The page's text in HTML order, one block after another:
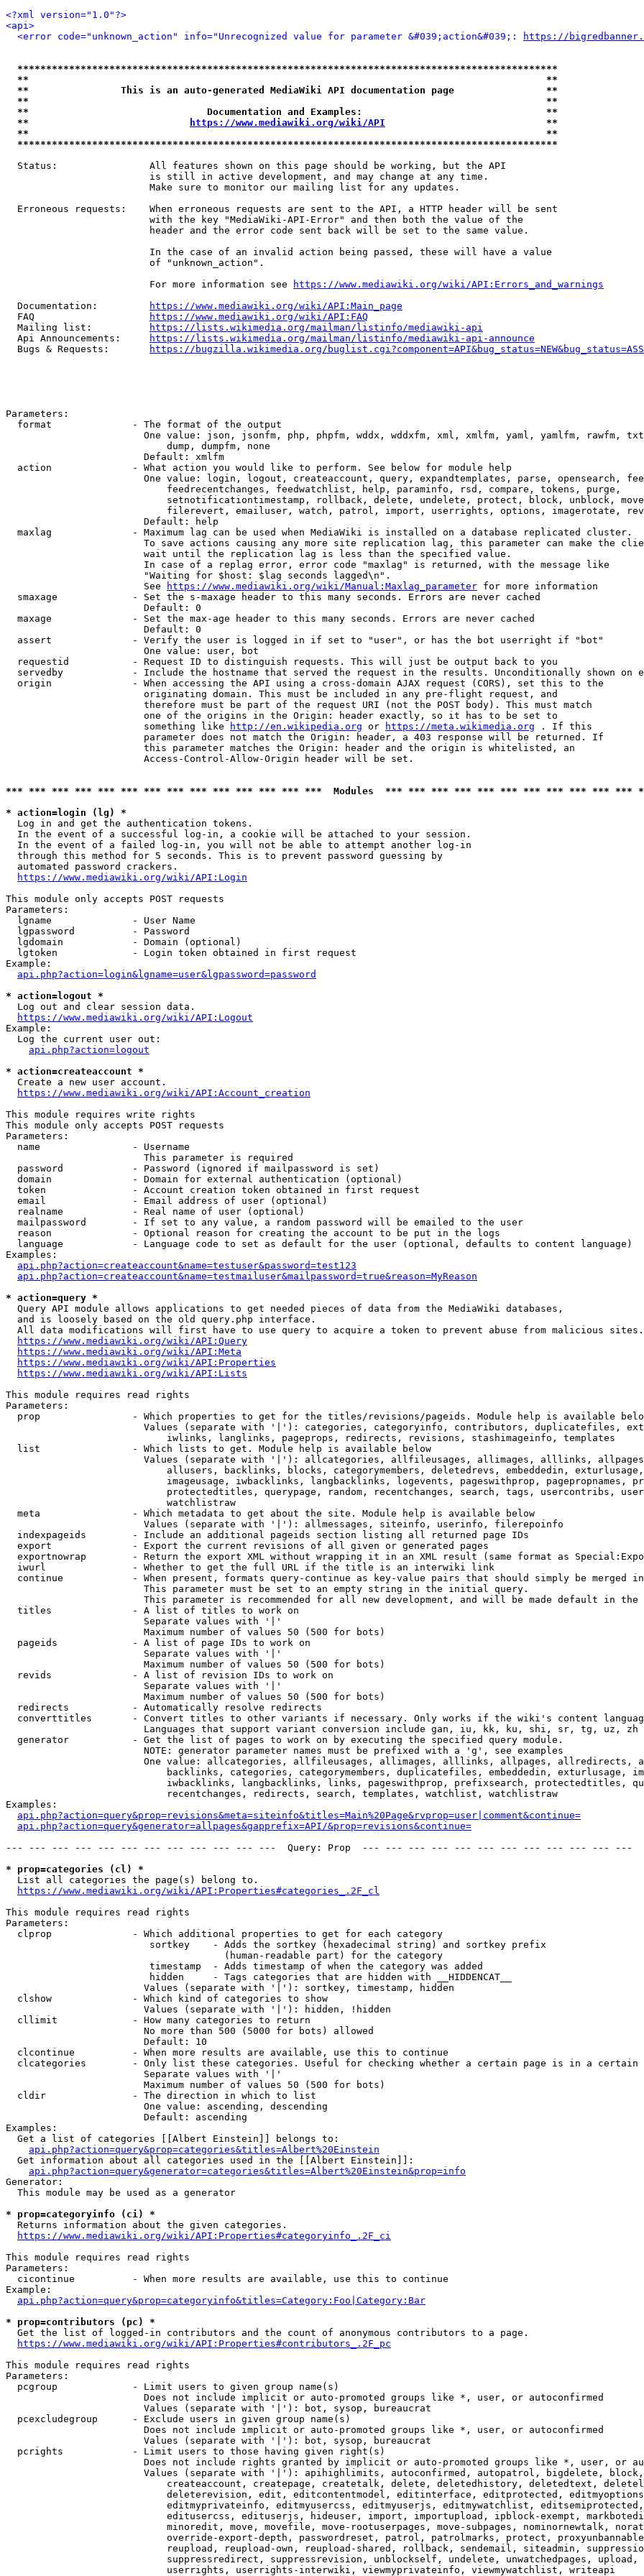
<?xml version="1.0"?>
<api>
<error code="unknown_action" info="Unrecognized value for parameter &#039;action&#039;:
https://
**********************************************************************************************
**                                                                                          **
**                This is an auto-generated MediaWiki API documentation page                **
**                                                                                          **
**                               Documentation and Examples:                                **
**
https://www.mediawiki.org/wiki/API
                            **
**                                                                                          **
**********************************************************************************************
  Status:                All features shown on this page should be working, but the API
                         is still in active development, and may change at any time.
                         Make sure to monitor our mailing list for any updates.
  Erroneous requests:    When erroneous requests are sent to the API, a HTTP header will be sent
                         with the key "MediaWiki-API-Error" and then both the value of the
                         header and the error code sent back will be set to the same value.
                         In the case of an invalid action being passed, these will have a value
                         of "unknown_action".
                         For more information see
https://www.mediawiki.org/wiki/API:Errors_and_warnings
  Documentation:
https://www.mediawiki.org/wiki/API:Main_page
  FAQ
https://www.mediawiki.org/wiki/API:FAQ
  Mailing list:
https://lists.wikimedia.org/mailman/listinfo/mediawiki-api
  Api Announcements:
https://lists.wikimedia.org/mailman/listinfo/mediawiki-api-announce
  Bugs & Requests:
https://bugzilla.wikimedia.org/
Parameters:
  format              - The format of the output
One value: json, jsonfm, php, phpfm, wddx, wddxfm, xml, xmlfm, yaml, yamlfm, rawfm,
                            dump, dumpfm, none
                        Default: xmlfm
  action              - What action you would like to perform. See below for module help
One value: login, logout, createaccount, query, expandtemplates, parse, opensearch,
                            feedrecentchanges, feedwatchlist, help, paraminfo, rsd, compare, tokens, purge,
setnotificationtimestamp, rollback, delete, undelete, protect, block, unblock,
filerevert, emailuser, watch, patrol, import, userrights, options, imagerotate,
                        Default: help
  maxlag              - Maximum lag can be used when MediaWiki is installed on a database replicated cluster.
To save actions causing any more site replication lag, this parameter can make the
                        wait until the replication lag is less than the specified value.
                        In case of a replag error, error code "maxlag" is returned, with the message like
                        "Waiting for $host: $lag seconds lagged\n".
                        See
https://www.mediawiki.org/wiki/Manual:Maxlag_parameter for more information
  smaxage             - Set the s-maxage header to this many seconds. Errors are never cached
                        Default: 0
  maxage              - Set the max-age header to this many seconds. Errors are never cached
                        Default: 0
  assert              - Verify the user is logged in if set to "user", or has the bot userright if "bot"
                        One value: user, bot
  requestid           - Request ID to distinguish requests. This will just be output back to you
servedby            - Include the hostname that served the request in the results. Unconditionally shown on
  origin              - When accessing the API using a cross-domain AJAX request (CORS), set this to the
                        originating domain. This must be included in any pre-flight request, and
                        therefore must be part of the request URI (not the POST body). This must match
                        one of the origins in the Origin: header exactly, so it has to be set to
                        something like
http://en.wikipedia.org or https://meta.wikimedia.org . If this
                        parameter does not match the Origin: header, a 403 response will be returned. If
                        this parameter matches the Origin: header and the origin is whitelisted, an
                        Access-Control-Allow-Origin header will be set.
*** *** *** *** *** *** *** *** *** *** *** *** *** ***  Modules  *** *** *** *** *** *** *** *** *** *** ***
* action=login (lg) *
  Log in and get the authentication tokens.
  In the event of a successful log-in, a cookie will be attached to your session.
  In the event of a failed log-in, you will not be able to attempt another log-in
  through this method for 5 seconds. This is to prevent password guessing by
  automated password crackers.
https://www.mediawiki.org/wiki/API:Login
This module only accepts POST requests
Parameters:
  lgname              - User Name
  lgpassword          - Password
  lgdomain            - Domain (optional)
  lgtoken             - Login token obtained in first request
Example:
api.php?action=login&lgname=user&lgpassword=password
* action=logout *
  Log out and clear session data.
https://www.mediawiki.org/wiki/API:Logout
Example:
  Log the current user out:
api.php?action=logout
* action=createaccount *
  Create a new user account.
https://www.mediawiki.org/wiki/API:Account_creation
This module requires write rights
This module only accepts POST requests
Parameters:
  name                - Username
                        This parameter is required
  password            - Password (ignored if mailpassword is set)
  domain              - Domain for external authentication (optional)
  token               - Account creation token obtained in first request
  email               - Email address of user (optional)
  realname            - Real name of user (optional)
  mailpassword        - If set to any value, a random password will be emailed to the user
  reason              - Optional reason for creating the account to be put in the logs
  language            - Language code to set as default for the user (optional, defaults to content language)
Examples:
api.php?action=createaccount&name=testuser&password=test123
api.php?action=createaccount&name=testmailuser&mailpassword=true&reason=MyReason
* action=query *
  Query API module allows applications to get needed pieces of data from the MediaWiki databases,
  and is loosely based on the old query.php interface.
  All data modifications will first have to use query to acquire a token to prevent abuse from malicious sites.
https://www.mediawiki.org/wiki/API:Query
https://www.mediawiki.org/wiki/API:Meta
https://www.mediawiki.org/wiki/API:Properties
https://www.mediawiki.org/wiki/API:Lists
This module requires read rights
Parameters:
prop                - Which properties to get for the titles/revisions/pageids. Module help is available
Values (separate with '|'): categories, categoryinfo, contributors, duplicatefiles,
                            iwlinks, langlinks, pageprops, redirects, revisions, stashimageinfo, templates
  list                - Which lists to get. Module help is available below
Values (separate with '|'): allcategories, allfileusages, allimages, alllinks,
allusers, backlinks, blocks, categorymembers, deletedrevs, embeddedin,
imageusage, iwbacklinks, langbacklinks, logevents, pageswithprop, pagepropnames,
protectedtitles, querypage, random, recentchanges, search, tags, usercontribs,
                            watchlistraw
  meta                - Which metadata to get about the site. Module help is available below
                        Values (separate with '|'): allmessages, siteinfo, userinfo, filerepoinfo
  indexpageids        - Include an additional pageids section listing all returned page IDs
  export              - Export the current revisions of all given or generated pages
exportnowrap        - Return the export XML without wrapping it in an XML result (same format as
  iwurl               - Whether to get the full URL if the title is an interwiki link
continue            - When present, formats query-continue as key-value pairs that should simply be merged
                        This parameter must be set to an empty string in the initial query.
This parameter is recommended for all new development, and will be made default in the
  titles              - A list of titles to work on
                        Separate values with '|'
                        Maximum number of values 50 (500 for bots)
  pageids             - A list of page IDs to work on
                        Separate values with '|'
                        Maximum number of values 50 (500 for bots)
  revids              - A list of revision IDs to work on
                        Separate values with '|'
                        Maximum number of values 50 (500 for bots)
  redirects           - Automatically resolve redirects
converttitles       - Convert titles to other variants if necessary. Only works if the wiki's content
                        Languages that support variant conversion include gan, iu, kk, ku, shi, sr, tg, uz, zh
  generator           - Get the list of pages to work on by executing the specified query module.
                        NOTE: generator parameter names must be prefixed with a 'g', see examples
One value: allcategories, allfileusages, allimages, alllinks, allpages, allredirects,
backlinks, categories, categorymembers, duplicatefiles, embeddedin, exturlusage,
iwbacklinks, langbacklinks, links, pageswithprop, prefixsearch, protectedtitles,
                            recentchanges, redirects, search, templates, watchlist, watchlistraw
Examples:
api.php?action=query&prop=revisions&meta=siteinfo&titles=Main%20Page&rvprop=user|comment&continue=
api.php?action=query&generator=allpages&gapprefix=API/&prop=revisions&continue=
--- --- --- --- --- --- --- --- --- --- --- ---  Query: Prop  --- --- --- --- --- --- --- --- --- --- --- ---
* prop=categories (cl) *
  List all categories the page(s) belong to.
https://www.mediawiki.org/wiki/API:Properties#categories_.2F_cl
This module requires read rights
Parameters:
  clprop              - Which additional properties to get for each category
                         sortkey    - Adds the sortkey (hexadecimal string) and sortkey prefix
                                      (human-readable part) for the category
                         timestamp  - Adds timestamp of when the category was added
                         hidden     - Tags categories that are hidden with __HIDDENCAT__
                        Values (separate with '|'): sortkey, timestamp, hidden
  clshow              - Which kind of categories to show
                        Values (separate with '|'): hidden, !hidden
  cllimit             - How many categories to return
                        No more than 500 (5000 for bots) allowed
                        Default: 10
  clcontinue          - When more results are available, use this to continue
clcategories        - Only list these categories. Useful for checking whether a certain page is in a certain
                        Separate values with '|'
                        Maximum number of values 50 (500 for bots)
  cldir               - The direction in which to list
                        One value: ascending, descending
                        Default: ascending
Examples:
  Get a list of categories [[Albert Einstein]] belongs to:
api.php?action=query&prop=categories&titles=Albert%20Einstein
  Get information about all categories used in the [[Albert Einstein]]:
api.php?action=query&generator=categories&titles=Albert%20Einstein&prop=info
Generator:
  This module may be used as a generator
* prop=categoryinfo (ci) *
  Returns information about the given categories.
https://www.mediawiki.org/wiki/API:Properties#categoryinfo_.2F_ci
This module requires read rights
Parameters:
  cicontinue          - When more results are available, use this to continue
Example:
api.php?action=query&prop=categoryinfo&titles=Category:Foo|Category:Bar
* prop=contributors (pc) *
  Get the list of logged-in contributors and the count of anonymous contributors to a page.
https://www.mediawiki.org/wiki/API:Properties#contributors_.2F_pc
This module requires read rights
Parameters:
  pcgroup             - Limit users to given group name(s)
                        Does not include implicit or auto-promoted groups like *, user, or autoconfirmed
                        Values (separate with '|'): bot, sysop, bureaucrat
  pcexcludegroup      - Exclude users in given group name(s)
                        Does not include implicit or auto-promoted groups like *, user, or autoconfirmed
                        Values (separate with '|'): bot, sysop, bureaucrat
  pcrights            - Limit users to those having given right(s)
Does not include rights granted by implicit or auto-promoted groups like *, user, or
Values (separate with '|'): apihighlimits, autoconfirmed, autopatrol, bigdelete,
createaccount, createpage, createtalk, delete, deletedhistory, deletedtext,
deleterevision, edit, editcontentmodel, editinterface, editprotected,
editmyprivateinfo, editmyusercss, editmyuserjs, editmywatchlist,
editusercss, edituserjs, hideuser, import, importupload, ipblock-exempt,
minoredit, move, movefile, move-rootuserpages, move-subpages, nominornewtalk,
override-export-depth, passwordreset, patrol, patrolmarks, protect,
reupload, reupload-own, reupload-shared, rollback, sendemail, siteadmin,
suppressredirect, suppressrevision, unblockself, undelete, unwatchedpages, upload,
                            userrights, userrights-interwiki, viewmyprivateinfo, viewmywatchlist, writeapi